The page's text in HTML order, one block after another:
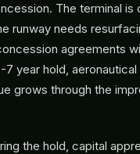
The terminal is
runway needs
agreements
year hold, aeronautical
grows through the
the hold, capital